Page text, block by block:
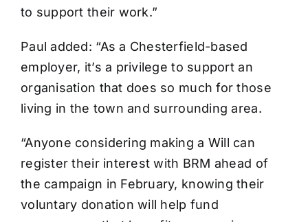
to support their work.”
Paul added: “As a Chesterfield-based
employer, it’s a privilege to support an
organisation that does so much for those
living in the town and surrounding area.
“Anyone considering making a Will can
register their interest with BRM ahead of
the campaign in February, knowing their
voluntary donation will help fund